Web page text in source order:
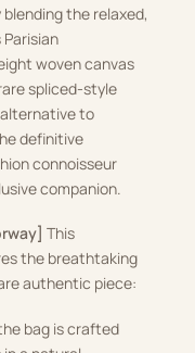
the relaxed,
woven canvas
spliced-style
to
definitive
connoisseur
companion.
This
the breathtaking
authentic piece:
bag is crafted